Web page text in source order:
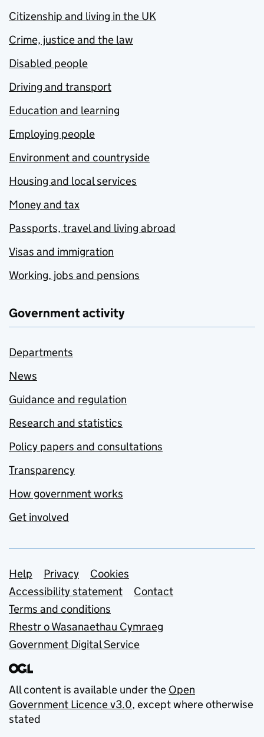
Citizenship and living in the UK
Crime, justice and the law
Disabled people
Driving and transport
Education and learning
Employing people
Environment and countryside
Housing and local services
Money and tax
Passports, travel and living abroad
Visas and immigration
Working, jobs and pensions
Government activity
Departments
News
Guidance and regulation
Research and statistics
Policy papers and consultations
Transparency
How government works
Get involved
Support links
Help Privacy
Cookies
Accessibility statement
Contact
Terms and conditions
Rhestr o Wasanaethau Cymraeg
Government Digital Service
All content is available under the Open
Government Licence v3.0, except where otherwise
stated